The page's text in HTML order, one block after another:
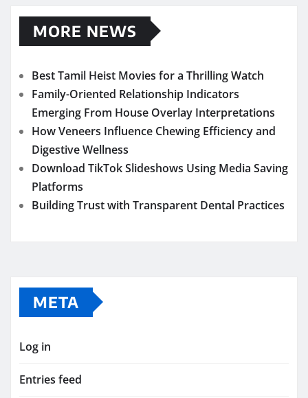
MORE NEWS
Best Tamil Heist Movies for a Thrilling Watch
Family-Oriented Relationship Indicators
Emerging From House Overlay Interpretations
How Veneers Influence Chewing Efficiency and
Digestive Wellness
Download TikTok Slideshows Using Media Saving
Platforms
Building Trust with Transparent Dental Practices
META
Log in
Entries feed